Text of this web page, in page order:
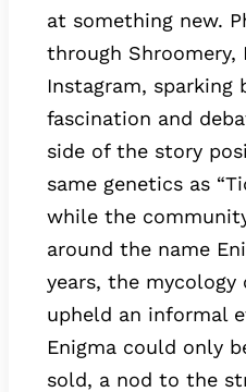
at something new.
through Shroomery,
Instagram, sparking
fascination and
side of the story
same genetics as
while the
around the name
years, the mycology
upheld an informal
Enigma could only
sold, a nod to the